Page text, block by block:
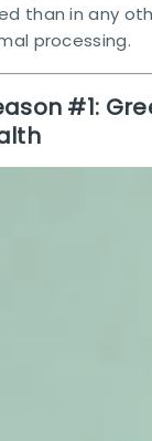
than in any
processing.​
#1: